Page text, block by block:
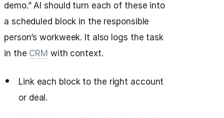
demo.” AI should turn each of these into
a scheduled block in the responsible
person’s workweek. It also logs the task
in the CRM with context.
Link each block to the right account
or deal.